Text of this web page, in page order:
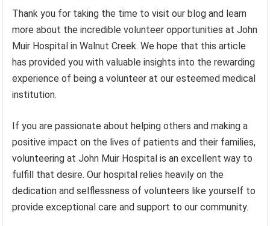
Thank you for taking the time to visit our blog and learn
more about the incredible volunteer opportunities at John
Muir Hospital in Walnut Creek. We hope that this article
has provided you with valuable insights into the rewarding
experience of being a volunteer at our esteemed medical
institution.
If you are passionate about helping others and making a
positive impact on the lives of patients and their families,
volunteering at John Muir Hospital is an excellent way to
fulfill that desire. Our hospital relies heavily on the
dedication and selflessness of volunteers like yourself to
provide exceptional care and support to our community.